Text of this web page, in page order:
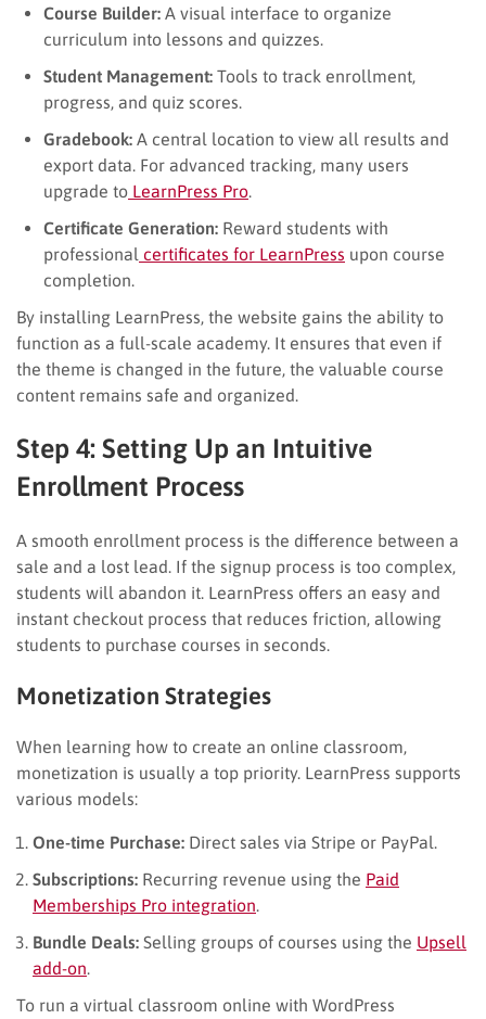
Course Builder: A visual interface to organize
curriculum into lessons and quizzes.
Student Management: Tools to track enrollment,
progress, and quiz scores.
Gradebook: A central location to view all results and
export data. For advanced tracking, many users
upgrade to LearnPress Pro
Certificate Generation: Reward students with
professional certificates for LearnPress upon course
completion.
By installing LearnPress, the website gains the ability to
function as a full-scale academy. It ensures that even if
the theme is changed in the future, the valuable course
content remains safe and organized.
Step 4: Setting Up an Intuitive
Enrollment Process
A smooth enrollment process is the difference between a
sale and a lost lead. If the signup process is too complex,
students will abandon it. LearnPress offers an easy and
instant checkout process that reduces friction, allowing
students to purchase courses in seconds.
Monetization Strategies
When learning how to create an online classroom,
monetization is usually a top priority. LearnPress supports
various models:
One-time Purchase: Direct sales via Stripe or PayPal.
Subscriptions: Recurring revenue using the Paid
Memberships Pro integration
Bundle Deals: Selling groups of courses using the Upsell
add-on
To run a virtual classroom online with WordPress